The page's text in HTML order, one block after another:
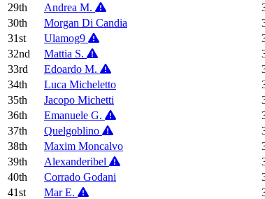
29th
Andrea M.
30th
Morgan Di Candia
31st
Ulamog9
32nd
Mattia S.
33rd
Edoardo M.
34th
Luca Micheletto
35th
Jacopo Michetti
36th
Emanuele G.
37th
Quelgoblino
38th
Maxim Moncalvo
39th
Alexanderibel
40th
Corrado Godani
41st
Mar E.